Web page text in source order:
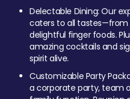
Delectable Dining: Our
caters to all
delightful finger foods.
amazing cocktails and
spirit alive.
Customizable Party
a corporate party, team